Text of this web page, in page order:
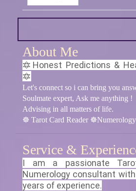
About Me
🔯Honest Predictions &
🔯
Let's connect so i can bring you
Soulmate expert, Ask me anything !
Advising in all matters of life.
☸ Tarot Card Reader
Service &
I am a passionate
Numerology consultant
years of experience.